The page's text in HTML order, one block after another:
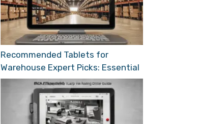
Recommended Tablets for
Warehouse Expert Picks: Essential